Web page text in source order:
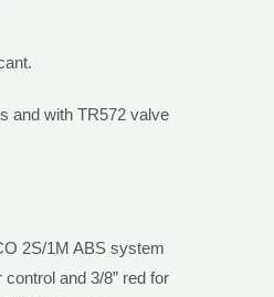
and with TR572 valve
2S/1M ABS system
and 3/8” red for